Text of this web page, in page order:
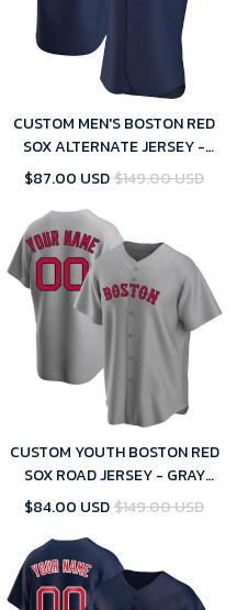
CUSTOM MEN'S BOSTON RED
SOX ALTERNATE JERSEY -
NAVY
$87.00 USD$149.00 USD
CUSTOM YOUTH BOSTON RED
SOX ROAD JERSEY - GRAY
REPLICA
$84.00 USD$149.00 USD